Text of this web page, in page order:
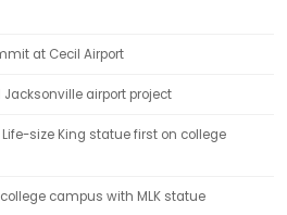
at Cecil Airport
airport project
Life-size King statue first on college
campus with MLK statue